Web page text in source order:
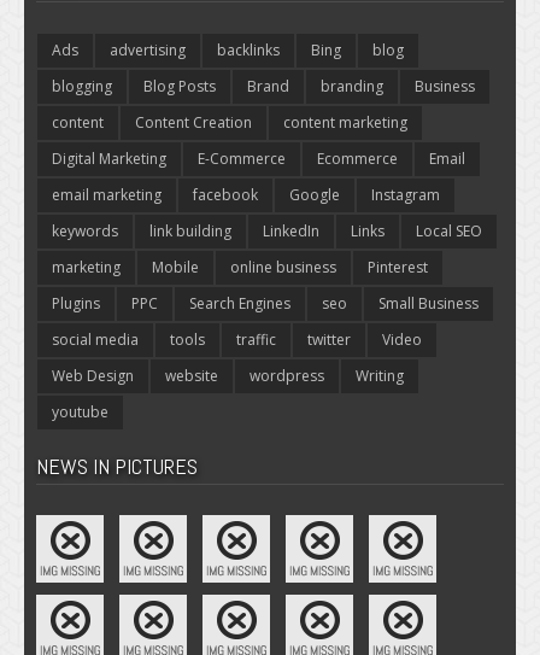
Ads advertising backlinks Bing
blog
blogging
Blog Posts Brand branding
Business
content
Content Creation
content marketing
Digital Marketing
E-Commerce Ecommerce
Email
email marketing
facebook Google
Instagram
keywords
link building LinkedIn Links
Local SEO
marketing
Mobile online business
Pinterest
Plugins
PPC Search Engines seo
Small Business
social media
tools traffic twitter
Video
Web Design
website wordpress
Writing
youtube
NEWS IN PICTURES